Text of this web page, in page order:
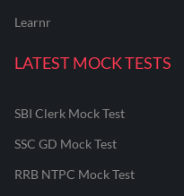
Learnr
LATEST MOCK TESTS
SBI Clerk Mock Test
SSC GD Mock Test
RRB NTPC Mock Test